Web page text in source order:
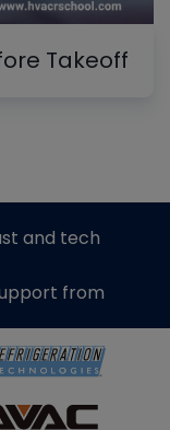
Takeoff
and tech
from